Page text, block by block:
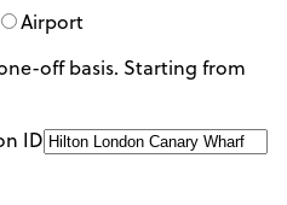
Airport
off basis. Starting from
ID